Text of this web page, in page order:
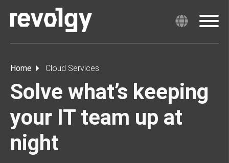
Home Cloud Services
Solve what’s keeping
your IT team up at
night